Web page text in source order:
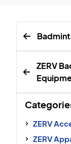
ZERV
ZERV
ZERV